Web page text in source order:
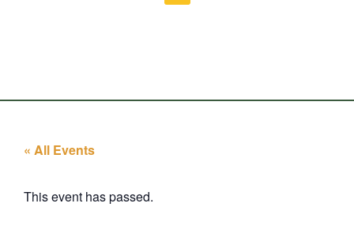
« All Events
This event has passed.